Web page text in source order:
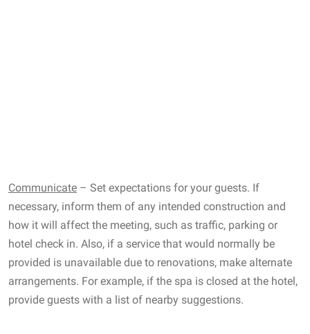
Communicate – Set expectations for your guests. If
necessary, inform them of any intended construction and
how it will affect the meeting, such as traffic, parking or
hotel check in. Also, if a service that would normally be
provided is unavailable due to renovations, make alternate
arrangements. For example, if the spa is closed at the hotel,
provide guests with a list of nearby suggestions.